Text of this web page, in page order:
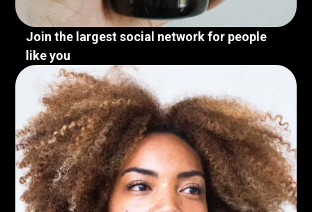
Join the largest social network for people
like you